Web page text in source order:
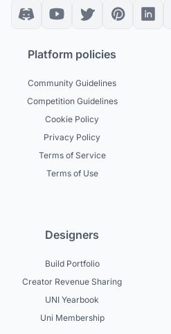
Platform policies
Community Guidelines
Competition Guidelines
Cookie Policy
Privacy Policy
Terms of Service
Terms of Use
Designers
Build Portfolio
Creator Revenue Sharing
UNI Yearbook
Uni Membership